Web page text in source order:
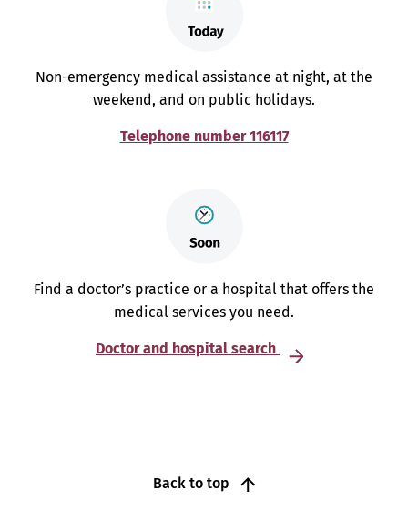
Non-emergency medical assistance at night, at the
weekend, and on public holidays.
Telephone number 116117
Find a doctor’s practice or a hospital that offers the
medical services you need.
Doctor and hospital search
Back to top